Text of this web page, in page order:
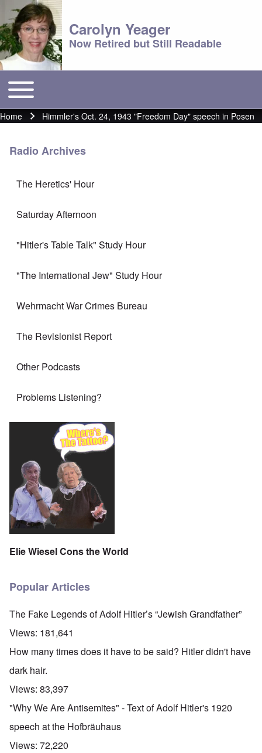
Carolyn Yeager
Now Retired but Still Readable
Main menu
Toggle main menu
Breadcrumb
Home Himmler's Oct. 24, 1943 "Freedom Day" speech in Posen
Radio Archives
The Heretics' Hour
Saturday Afternoon
"Hitler's Table Talk" Study Hour
"The International Jew" Study Hour
Wehrmacht War Crimes Bureau
The Revisionist Report
Other Podcasts
Problems Listening?
Elie Wiesel Cons the World
Popular Articles
The Fake Legends of Adolf Hitler’s “Jewish Grandfather”
Views: 181,641
How many times does it have to be said? Hitler didn't have
dark hair.
Views: 83,397
"Why We Are Antisemites" - Text of Adolf Hitler's 1920
speech at the Hofbräuhaus
Views: 72,220